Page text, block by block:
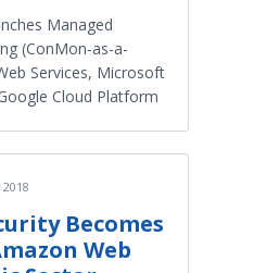
Managed
(ConMon-as-a-
Services, Microsoft
Cloud Platform
2018
Becomes
Web